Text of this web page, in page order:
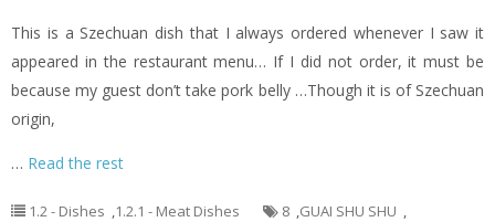
This is a Szechuan dish that I always ordered whenever I saw it
appeared in the restaurant menu… If I did not order, it must be
because my guest don’t take pork belly …Though it is of Szechuan
origin,
… Read the rest
1.2 - Dishes ,1.2.1 - Meat Dishes 8 ,GUAI SHU SHU ,